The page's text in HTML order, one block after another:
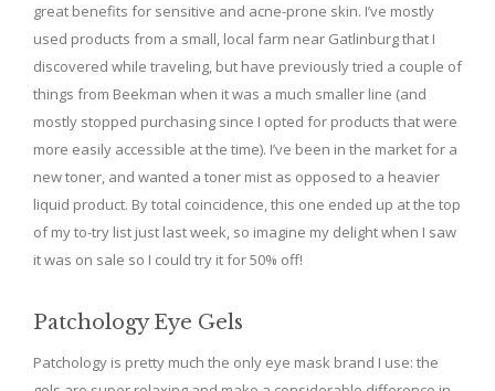
great benefits for sensitive and acne-prone skin. I’ve mostly
used products from a small, local farm near Gatlinburg that I
discovered while traveling, but have previously tried a couple of
things from Beekman when it was a much smaller line (and
mostly stopped purchasing since I opted for products that were
more easily accessible at the time). I’ve been in the market for a
new toner, and wanted a toner mist as opposed to a heavier
liquid product. By total coincidence, this one ended up at the top
of my to-try list just last week, so imagine my delight when I saw
it was on sale so I could try it for 50% off!
Patchology Eye Gels
Patchology is pretty much the only eye mask brand I use: the